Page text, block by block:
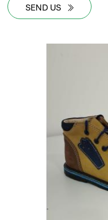
SEND US